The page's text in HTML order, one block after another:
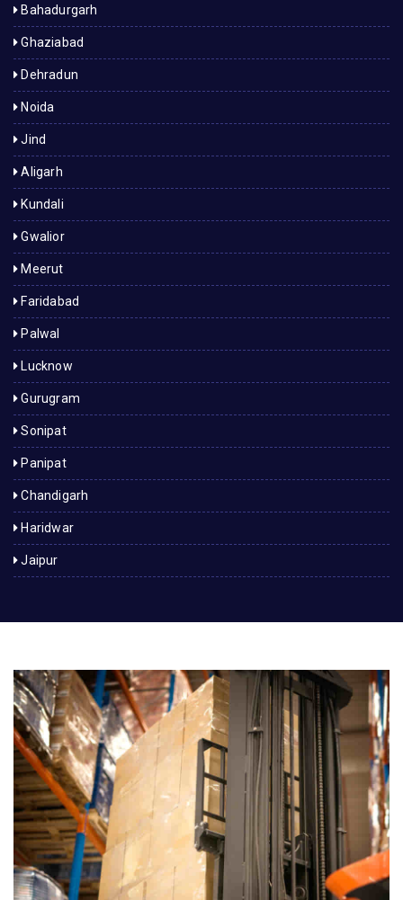
Bahadurgarh
Ghaziabad
Dehradun
Noida
Jind
Aligarh
Kundali
Gwalior
Meerut
Faridabad
Palwal
Lucknow
Gurugram
Sonipat
Panipat
Chandigarh
Haridwar
Jaipur